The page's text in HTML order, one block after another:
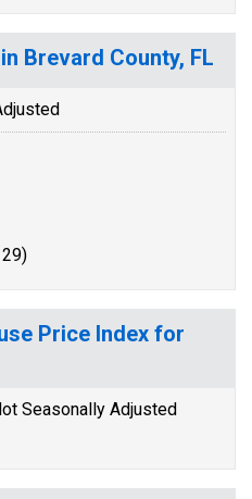
Brevard County, FL
Price Index for
Seasonally Adjusted